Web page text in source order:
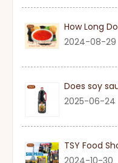
2024-08-29
Does soy
2025-06-24